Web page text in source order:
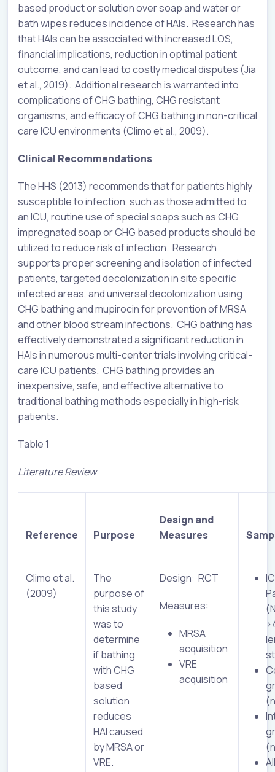
based product or solution over soap and water or
bath wipes reduces incidence of HAIs. Research has
that HAIs can be associated with increased LOS,
financial implications, reduction in optimal patient
outcome, and can lead to costly medical disputes (Jia
et al., 2019). Additional research is warranted into
complications of CHG bathing, CHG resistant
organisms, and efficacy of CHG bathing in non-critical
care ICU environments (Climo et al., 2009).
Clinical Recommendations
The HHS (2013) recommends that for patients highly
susceptible to infection, such as those admitted to
an ICU, routine use of special soaps such as CHG
impregnated soap or CHG based products should be
utilized to reduce risk of infection. Research
supports proper screening and isolation of infected
patients, targeted decolonization in site specific
infected areas, and universal decolonization using
CHG bathing and mupirocin for prevention of MRSA
and other blood stream infections. CHG bathing has
effectively demonstrated a significant reduction in
HAIs in numerous multi-center trials involving critical-
care ICU patients. CHG bathing provides an
inexpensive, safe, and effective alternative to
traditional bathing methods especially in high-risk
patients.
Table 1
Literature Review
Reference Purpose
Design and
Measures
Climo et al.
(2009)
The
purpose of
this study
was to
determine
if bathing
with CHG
based
solution
reduces
HAI caused
by MRSA or
VRE.
Design: RCT
Measures:
MRSA
acquisition
VRE
acquisition
All